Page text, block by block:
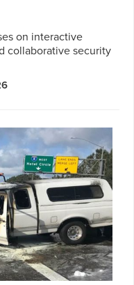
on interactive
collaborative security